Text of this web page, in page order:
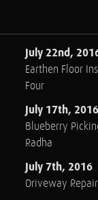
July 22nd,
Earthen Floor
Four
July 17th, 2016
Blueberry
Radha
July 7th, 2016
Driveway Repair